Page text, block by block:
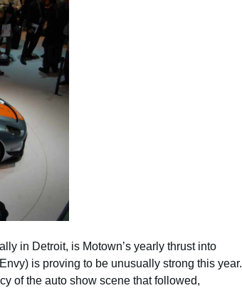
in Detroit, is Motown’s yearly thrust into
is proving to be unusually strong this year.
of the auto show scene that followed,